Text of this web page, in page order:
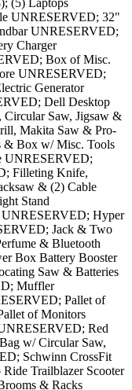
(5) Laptops
UNRESERVED; 32"
UNRESERVED;
Charger
Box of Misc.
UNRESERVED;
Generator
Dell Desktop
Saw, Jigsaw &
Makita Saw & Pro-
& Box w/ Misc. Tools
UNRESERVED;
Filleting Knife,
& (2) Cable
Stand
Hyper
Jack & Two
& Bluetooth
Box Battery Booster
Saw & Batteries
Muffler
Pallet of
of Monitors
Red
w/ Circular Saw,
Schwinn CrossFit
Trailblazer Scooter
& Racks